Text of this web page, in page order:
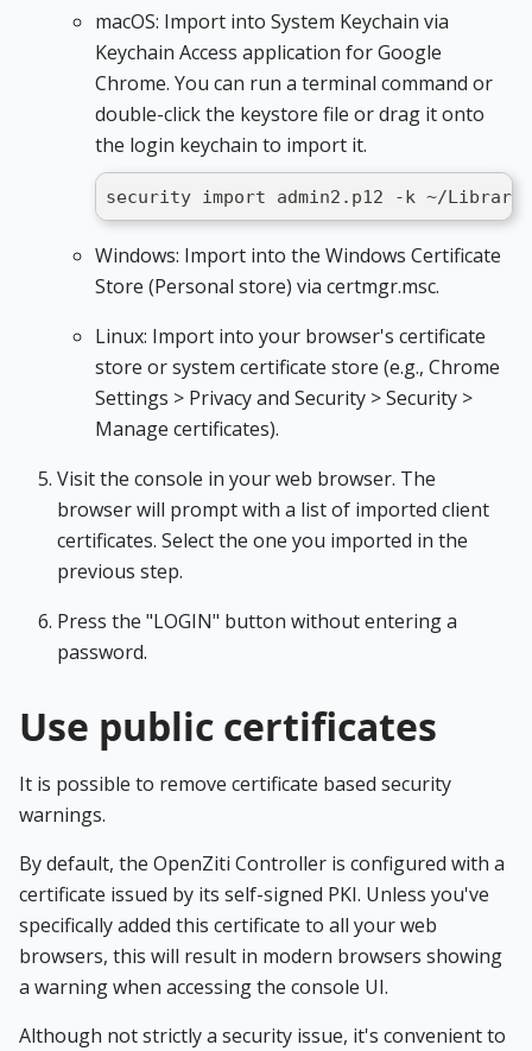
macOS: Import into System Keychain via
Keychain Access application for Google
Chrome. You can run a terminal command or
double-click the keystore file or drag it onto
the login keychain to import it.
security import admin2.p12 -k ~/
Windows: Import into the Windows Certificate
Store (Personal store) via certmgr.msc.
Linux: Import into your browser's certificate
store or system certificate store (e.g., Chrome
Settings > Privacy and Security > Security >
Manage certificates).
Visit the console in your web browser. The
browser will prompt with a list of imported client
certificates. Select the one you imported in the
previous step.
Press the "LOGIN" button without entering a
password.
Use public certificates
It is possible to remove certificate based security
warnings.
By default, the OpenZiti Controller is configured with a
certificate issued by its self-signed PKI. Unless you've
specifically added this certificate to all your web
browsers, this will result in modern browsers showing
a warning when accessing the console UI.
Although not strictly a security issue, it's convenient to